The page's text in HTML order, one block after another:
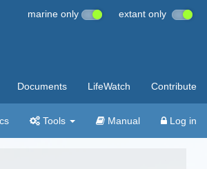
marine only extant only
Documents LifeWatch Contribute
Tools Manual Log in